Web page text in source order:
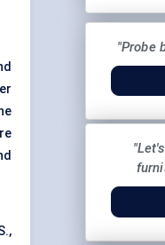
"Probe